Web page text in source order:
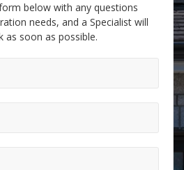
below with any questions
needs, and a Specialist will
as soon as possible.